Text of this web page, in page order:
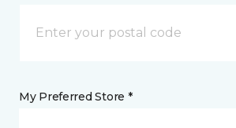
My Preferred Store *